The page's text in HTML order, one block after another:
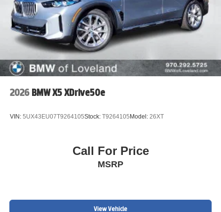
2026 BMW X5 XDrive50e
VIN: 5UX43EU07T9264105Stock: T9264105 Model: 26XT
Call For Price
MSRP
View Vehicle